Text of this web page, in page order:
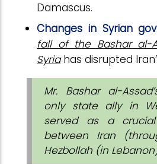
Damascus.
Changes in Syrian
fall of the Bashar al-
Syriahas disrupted
Mr. Bashar al-
only state ally in
served as a
between Iran
Hezbollah (in